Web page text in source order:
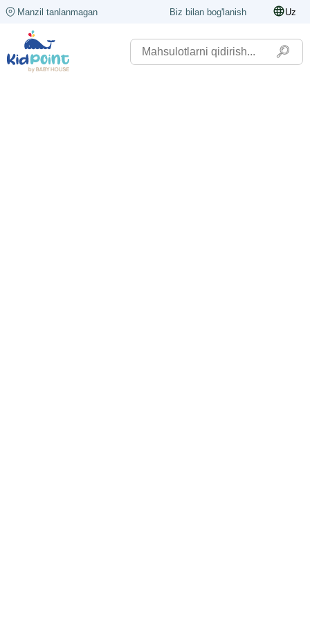
Manzil tanlanmagan Biz bilan bog'lanish Uz